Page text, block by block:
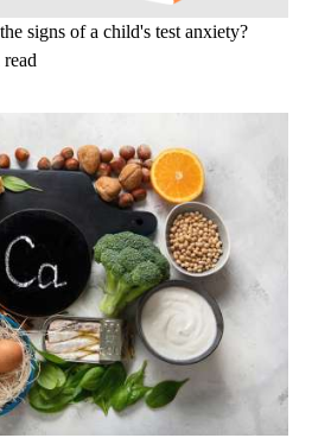
signs of a child's test anxiety?